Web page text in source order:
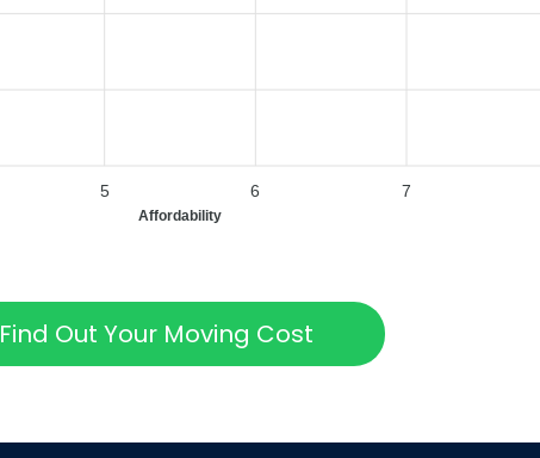
5 6 7
Affordability
Find Out Your Moving Cost